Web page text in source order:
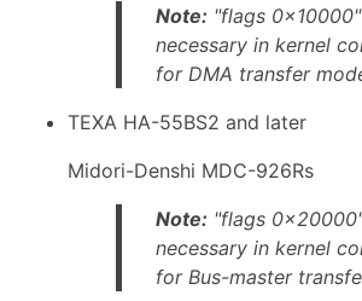
Note: "flags
necessary in kernel
for DMA transfer
TEXA HA-55BS2 and later
Midori-Denshi MDC-926Rs
Note: "flags
necessary in kernel
for Bus-master